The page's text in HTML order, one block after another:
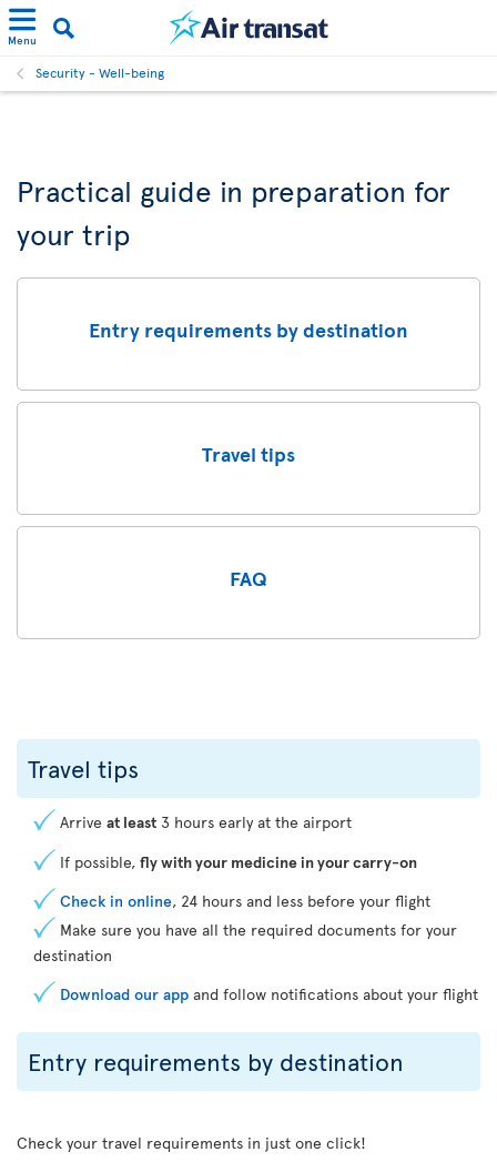
Menu
Security - Well-being
Practical guide in preparation for
your trip
Entry requirements by destination
Travel tips
FAQ
Travel tips
Arrive at least 3 hours early at the airport
If possible, fly with your medicine in your carry-on
Check in online, 24 hours and less before your flight
Make sure you have all the required documents for your
destination
Download our app and follow notifications about your flight
Entry requirements by destination
Check your travel requirements in just one click!